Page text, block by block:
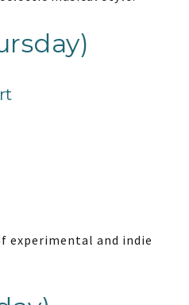
experimental and indie